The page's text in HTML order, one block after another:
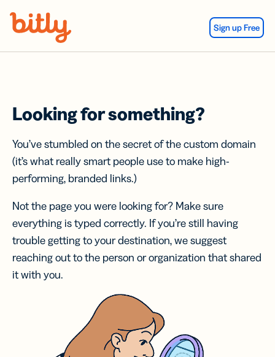
Sign up Free
Looking for something?
You’ve stumbled on the secret of the custom domain
(it’s what really smart people use to make high-
performing, branded links.)
Not the page you were looking for? Make sure
everything is typed correctly. If you’re still having
trouble getting to your destination, we suggest
reaching out to the person or organization that shared
it with you.